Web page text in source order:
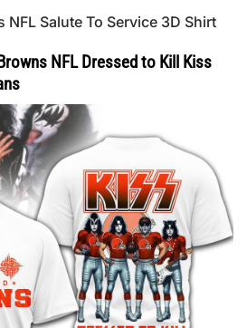
NFL Salute To Service 3D Shirt
NFL Dressed to Kill Kiss